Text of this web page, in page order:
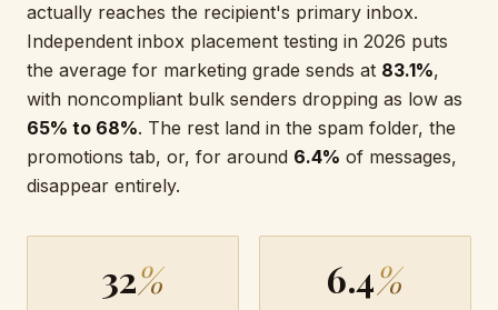
actually reaches the recipient's primary inbox.
Independent inbox placement testing in 2026 puts
the average for marketing grade sends at 83.1%,
with noncompliant bulk senders dropping as low as
65% to 68%. The rest land in the spam folder, the
promotions tab, or, for around 6.4% of messages,
disappear entirely.
32% 6.4%